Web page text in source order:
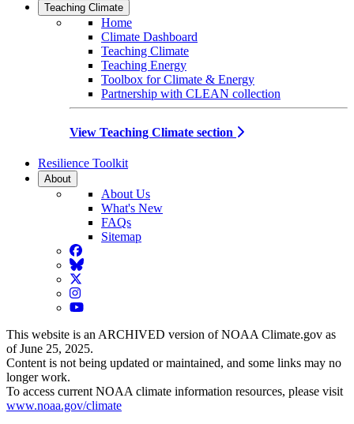
Teaching Climate
Home
Climate Dashboard
Teaching Climate
Teaching Energy
Toolbox for Climate & Energy
Partnership with CLEAN collection
View Teaching Climate section
Resilience Toolkit
About
About Us
What's New
FAQs
Sitemap
Facebook
BlueSky
Twitter
Instagram
YouTube
This website is an ARCHIVED version of NOAA Climate.gov as
of June 25, 2025.
Content is not being updated or maintained, and some links may no
longer work.
To access current NOAA climate information resources, please visit
www.noaa.gov/climate